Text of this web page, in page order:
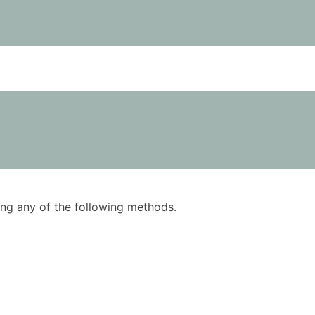
any of the following methods.